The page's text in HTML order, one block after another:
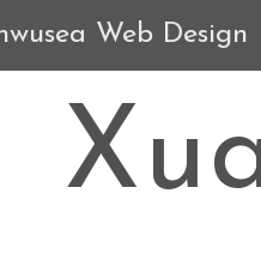
Web Design